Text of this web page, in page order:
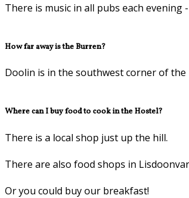
There is music in all pubs each
How far away is the Burren?
Doolin is in the southwest corner of the
Where can I buy food to cook in the Hostel?
There is a local shop just up the hill.
There are also food shops in
Or you could buy our breakfast!